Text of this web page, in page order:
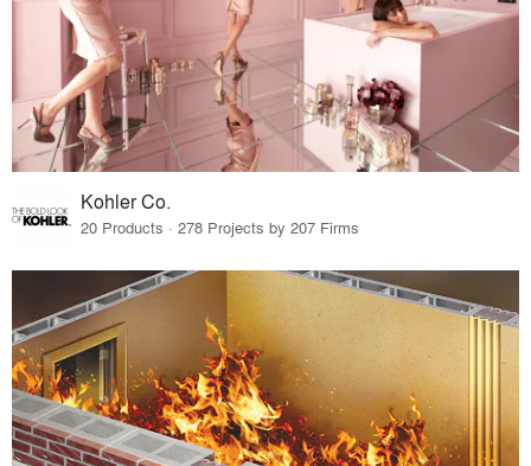
Kohler Co.
20 Products · 278 Projects by 207 Firms